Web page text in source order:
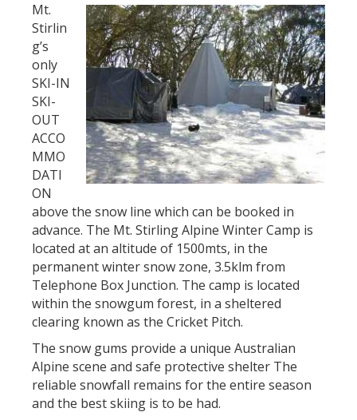
Mt.
Stirlin
g’s
only
SKI-IN
SKI-
OUT
ACCO
MMO
DATI
ON
above the snow line which can be booked in
advance. The Mt. Stirling Alpine Winter Camp is
located at an altitude of 1500mts, in the
permanent winter snow zone, 3.5klm from
Telephone Box Junction. The camp is located
within the snowgum forest, in a sheltered
clearing known as the Cricket Pitch.
The snow gums provide a unique Australian
Alpine scene and safe protective shelter The
reliable snowfall remains for the entire season
and the best skiing is to be had.